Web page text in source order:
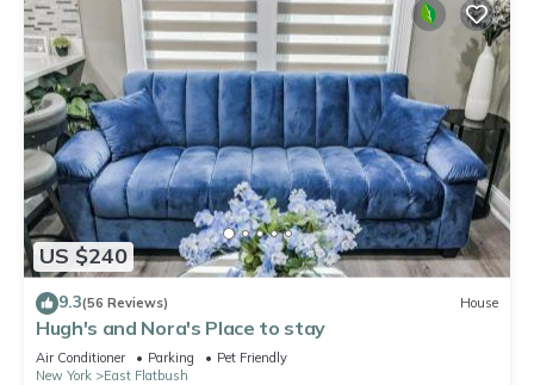
US $240
9.3(56 Reviews) House
Hugh's and Nora's Place to stay
Air Conditioner Parking
Pet Friendly
New York
East Flatbush